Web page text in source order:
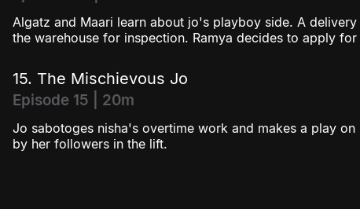
Algatz and Maari learn about jo's playboy side. A
the warehouse for inspection. Ramya decides to apply
15. The Mischievous Jo
Episode 15 | 20m
Jo sabotoges nisha's overtime work and makes a play
by her followers in the lift.